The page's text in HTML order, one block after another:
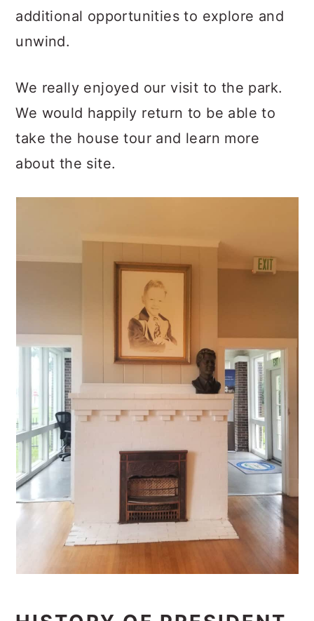
additional opportunities to explore and
unwind.
We really enjoyed our visit to the park.
We would happily return to be able to
take the house tour and learn more
about the site.